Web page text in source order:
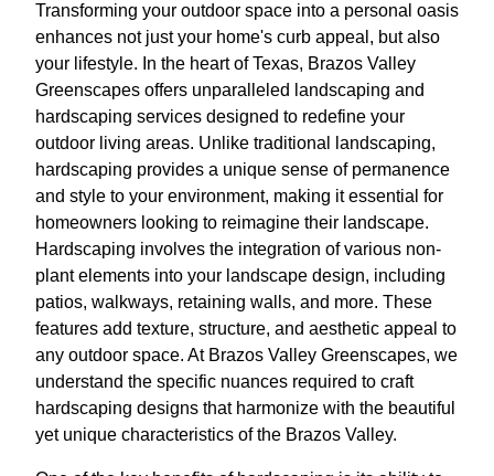
Transforming your outdoor space into a personal oasis
enhances not just your home's curb appeal, but also
your lifestyle. In the heart of Texas, Brazos Valley
Greenscapes offers unparalleled landscaping and
hardscaping services designed to redefine your
outdoor living areas. Unlike traditional landscaping,
hardscaping provides a unique sense of permanence
and style to your environment, making it essential for
homeowners looking to reimagine their landscape.
Hardscaping involves the integration of various non-
plant elements into your landscape design, including
patios, walkways, retaining walls, and more. These
features add texture, structure, and aesthetic appeal to
any outdoor space. At Brazos Valley Greenscapes, we
understand the specific nuances required to craft
hardscaping designs that harmonize with the beautiful
yet unique characteristics of the Brazos Valley.